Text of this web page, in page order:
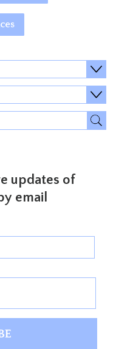
updates of
email